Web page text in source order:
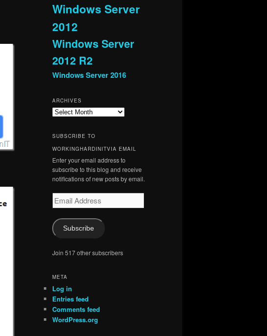
Windows Server
2012
Windows Server
2012 R2
Windows Server 2016
ARCHIVES
Archives
SUBSCRIBE TO
WORKINGHARDINITVIA EMAIL
Enter your email address to
subscribe to this blog and receive
notifications of new posts by email.
Email
Address
Subscribe
Join 517 other subscribers
META
Log in
Entries feed
Comments feed
WordPress.org